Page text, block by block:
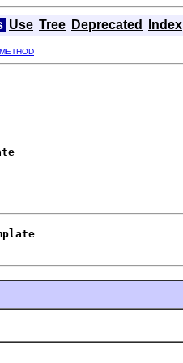
Use Tree Deprecated Index
METHOD